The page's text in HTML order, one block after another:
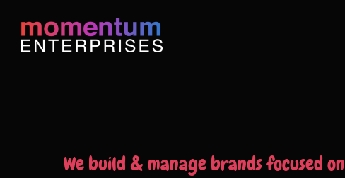
content
We build & manage brands focused on